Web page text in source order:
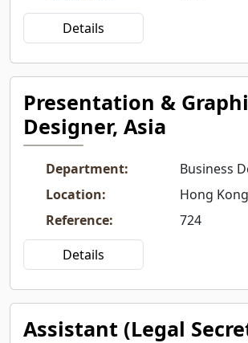
Details
Presentation &
Designer, Asia
Department:
Business
Location:
Hong Kong
Reference:
724
Details
Assistant (Legal